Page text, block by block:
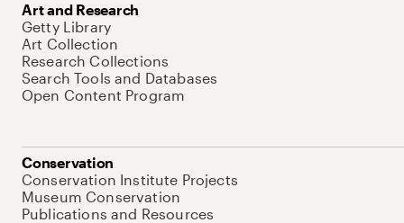
Art and Research
Getty Library
Art Collection
Research Collections
Search Tools and Databases
Open Content Program
Conservation
Conservation Institute Projects
Museum Conservation
Publications and Resources